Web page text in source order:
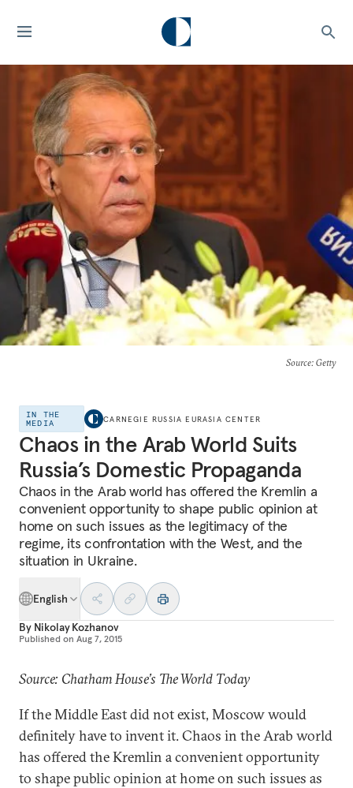
Source: Getty
IN THE
MEDIA
CARNEGIE RUSSIA EURASIA CENTER
Chaos in the Arab World Suits
Russia’s Domestic Propaganda
Chaos in the Arab world has offered the Kremlin a
convenient opportunity to shape public opinion at
home on such issues as the legitimacy of the
regime, its confrontation with the West, and the
situation in Ukraine.
English
By Nikolay Kozhanov
Published on Aug 7, 2015
Source: Chatham House’s The World Today
If the Middle East did not exist, Moscow would
definitely have to invent it. Chaos in the Arab world
has offered the Kremlin a convenient opportunity
to shape public opinion at home on such issues as